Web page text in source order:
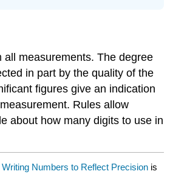
all measurements. The degree
in part by the quality of the
figures give an indication
Rules allow
about how many digits to use in
Numbers to Reflect Precision is